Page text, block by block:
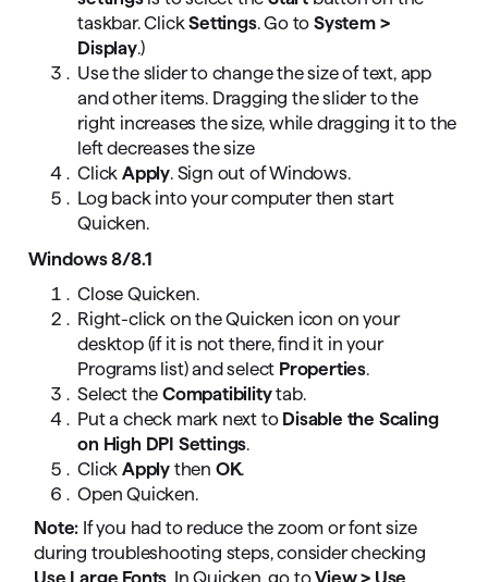
taskbar. ClickSettings. Go toSystem >
Display.)
Use the slider to change the size of text, app
and other items. Dragging the slider to the
right increases the size, while dragging it to the
left decreases the size
ClickApply. Sign out of Windows.
Log back into your computer then start
Quicken.
Windows 8/8.1
Close Quicken.
Right-click on the Quicken icon on your
desktop (if it is not there, find it in your
Programs list) and select Properties.
Select theCompatibilitytab.
Put a check mark next to Disable the Scaling
on High DPI Settings.
ClickApply then OK.
Open Quicken.
Note: If you had to reduce the zoom or font size
during troubleshooting steps, consider checking
Use Large Fonts. In Quicken, go toView > Use